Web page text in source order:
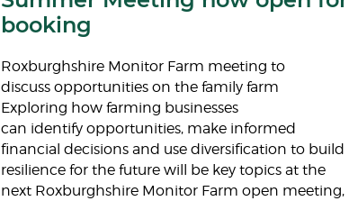
booking
Roxburghshire Monitor Farm meeting to
discuss opportunities on the family farm
Exploring how farming businesses
can identify opportunities, make informed
financial decisions and use diversification to build
resilience for the future will be key topics at the
next Roxburghshire Monitor Farm open meeting,